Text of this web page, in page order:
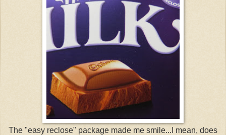
The "easy reclose" package made me smile...I mean, does